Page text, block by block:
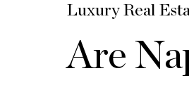
Luxury Real
Are